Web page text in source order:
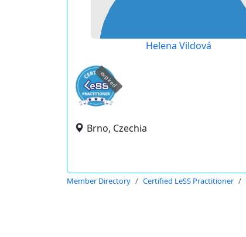
Helena Vildová
expired
Brno, Czechia
Member Directory Certified LeSS Practitioner